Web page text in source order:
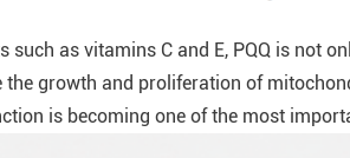
such as vitamins C and E, PQQ is not
growth and proliferation of
is becoming one of the most